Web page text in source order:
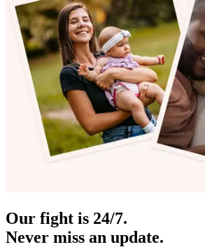
Our fight is 24/7.
Never miss an update.